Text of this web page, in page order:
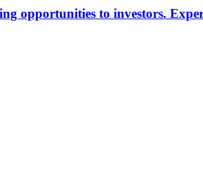
opportunities to investors.